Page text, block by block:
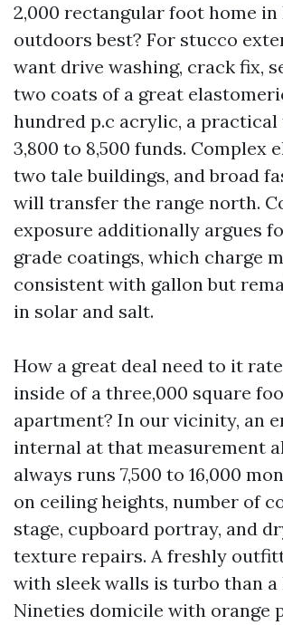
2,000 rectangular foot home in
outdoors best? For stucco
want drive washing, crack fix,
two coats of a great
hundred p.c acrylic, a
3,800 to 8,500 funds. Complex
two tale buildings, and broad
will transfer the range north.
exposure additionally argues
grade coatings, which charge
consistent with gallon but
in solar and salt.
How a great deal need to it
inside of a three,000 square
apartment? In our vicinity, an
internal at that measurement
always runs 7,500 to 16,000
on ceiling heights, number of
stage, cupboard portray, and
texture repairs. A freshly
with sleek walls is turbo than a
Nineties domicile with orange